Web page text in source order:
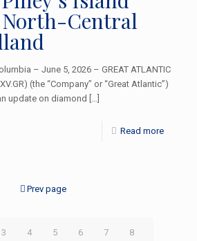
Central
– June 5, 2026 – GREAT ATLANTIC
(the “Company” or “Great Atlantic”)
update on diamond […]
Read more
Prev page
3 4 5 6 7 8